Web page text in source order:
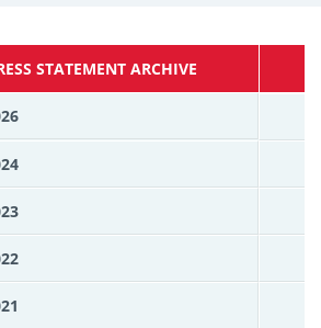
STATEMENT ARCHIVE